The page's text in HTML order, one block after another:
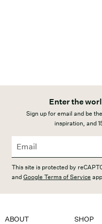
Enter the
Sign up for email and be
inspiration, and
This site is protected by
andGoogle Terms of Service
ABOUT SHOP